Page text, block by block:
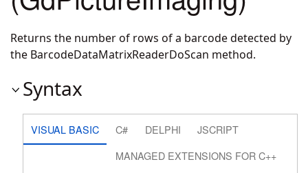
Returns the number of rows of a barcode detected by
the BarcodeDataMatrixReaderDoScan method.
Syntax
VISUAL BASIC C# DELPHI
JSCRIPT
MANAGED EXTENSIONS FOR C++